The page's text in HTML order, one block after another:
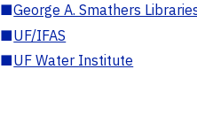
■George A. Smathers
■UF/IFAS
■UF Water Institute